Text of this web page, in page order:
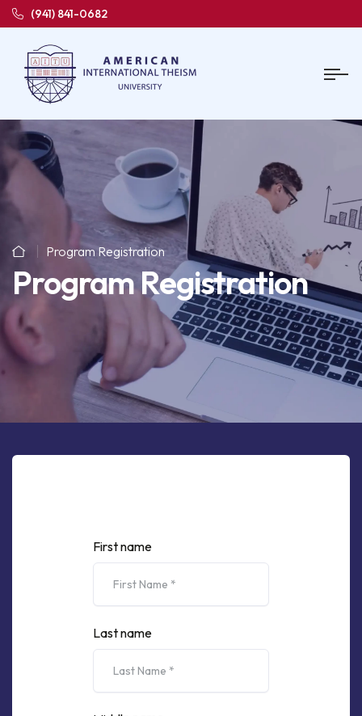
(941) 841-0682
Program Registration
Program Registration
First name
Last name